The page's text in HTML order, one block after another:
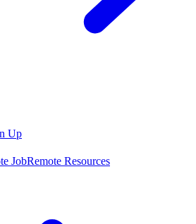
Up
JobRemote Resources